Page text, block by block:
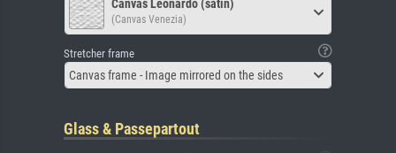
Canvas Leonardo (satin)
(Canvas Venezia)
Stretcher frame
Canvas frame - Image mirrored on the sides
Glass & Passepartout